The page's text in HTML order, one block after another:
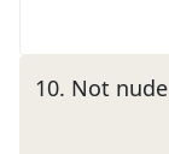
10. Not nude